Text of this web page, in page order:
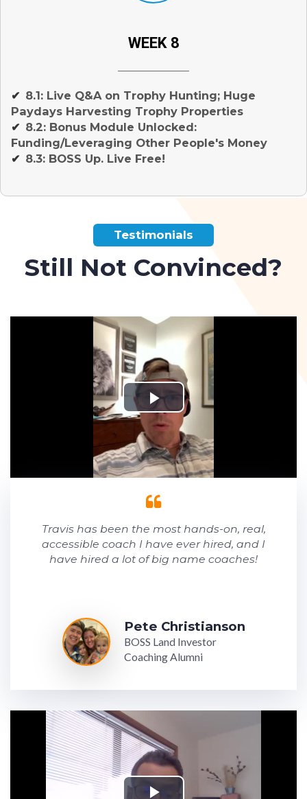
WEEK 8
✔ 8.1: Live Q&A on Trophy Hunting; Huge
Paydays Harvesting Trophy Properties
✔ 8.2: Bonus Module Unlocked:
Funding/Leveraging Other People's Money
✔ 8.3: BOSS Up. Live Free!
Testimonials
Still Not Convinced?
Travis has been the most hands-on, real,
accessible coach I have ever hired, and I
have hired a lot of big name coaches!
Pete Christianson
BOSS Land Investor
Coaching Alumni